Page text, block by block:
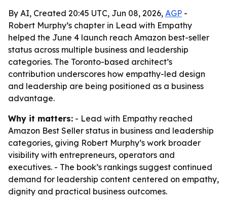
By AI, Created 20:45 UTC, Jun 08, 2026, AGP -
Robert Murphy’s chapter in Lead with Empathy
helped the June 4 launch reach Amazon best-seller
status across multiple business and leadership
categories. The Toronto-based architect’s
contribution underscores how empathy-led design
and leadership are being positioned as a business
advantage.
Why it matters: - Lead with Empathy reached
Amazon Best Seller status in business and leadership
categories, giving Robert Murphy’s work broader
visibility with entrepreneurs, operators and
executives. - The book’s rankings suggest continued
demand for leadership content centered on empathy,
dignity and practical business outcomes.